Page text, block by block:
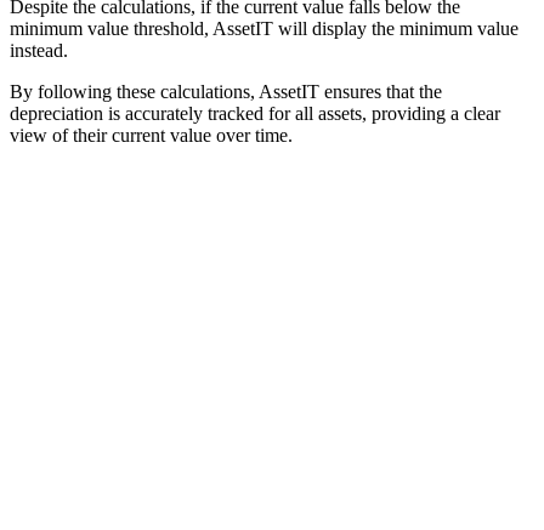
Despite the calculations, if the current value falls below the
minimum value threshold, AssetIT will display the minimum value
instead.
By following these calculations, AssetIT ensures that the
depreciation is accurately tracked for all assets, providing a clear
view of their current value over time.